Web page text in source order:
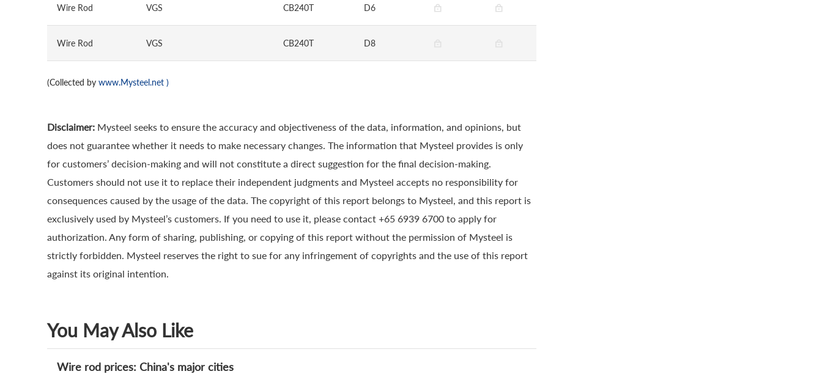
Wire Rod VGS CB240T D6
Wire Rod VGS CB240T D8
(Collected by www.Mysteel.net )
Disclaimer: Mysteel seeks to ensure the accuracy and objectiveness of the data, information, and opinions, but
does not guarantee whether it needs to make necessary changes. The information that Mysteel provides is only
for customers’ decision-making and will not constitute a direct suggestion for the final decision-making.
Customers should not use it to replace their independent judgments and Mysteel accepts no responsibility for
consequences caused by the usage of the data. The copyright of this report belongs to Mysteel, and this report is
exclusively used by Mysteel’s customers. If you need to use it, please contact +65 6939 6700 to apply for
authorization. Any form of sharing, publishing, or copying of this report without the permission of Mysteel is
strictly forbidden. Mysteel reserves the right to sue for any infringement of copyrights and the use of this report
against its original intention.
You May Also Like
Wire rod prices: China's major cities